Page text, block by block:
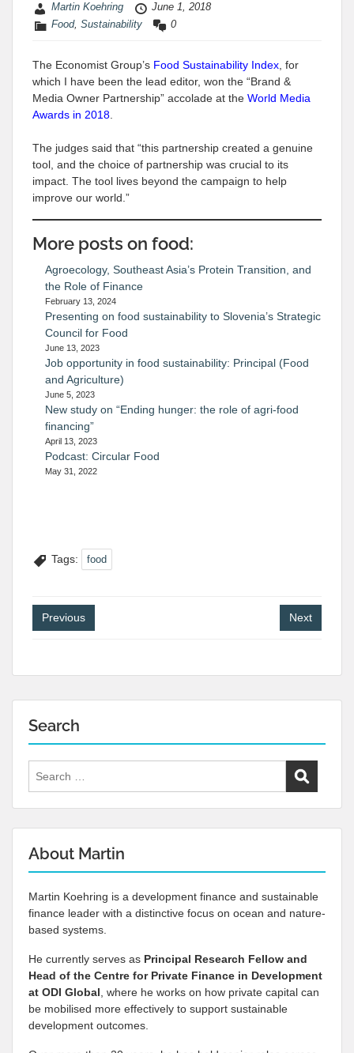
Martin Koehring
June 1, 2018
Food, Sustainability 0
The Economist Group’s Food Sustainability Index , for
which I have been the lead editor, won the “Brand &
Media Owner Partnership” accolade at the World Media
Awards in 2018
The judges said that “this partnership created a genuine
tool, and the choice of partnership was crucial to its
impact. The tool lives beyond the campaign to help
improve our world.”
More posts on food:
Agroecology, Southeast Asia’s Protein Transition, and
the Role of Finance
February 13, 2024
Presenting on food sustainability to Slovenia’s Strategic
Council for Food
June 13, 2023
Job opportunity in food sustainability: Principal (Food
and Agriculture)
June 5, 2023
New study on “Ending hunger: the role of agri-food
financing”
April 13, 2023
Podcast: Circular Food
May 31, 2022
Tags: food
Post
navigation
Previous Next
Search
for:
About Martin
Martin Koehring is a development finance and sustainable
finance leader with a distinctive focus on ocean and nature-
based systems.
He currently serves as Principal Research Fellow and
Head of the Centre for Private Finance in Development
at ODI Global , where he works on how private capital can
be mobilised more effectively to support sustainable
development outcomes.